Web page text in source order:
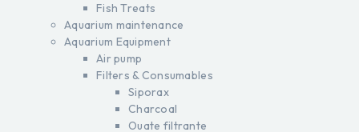
Fish Treats
Aquarium maintenance
Aquarium Equipment
Air pump
Filters & Consumables
Siporax
Charcoal
Ouate filtrante